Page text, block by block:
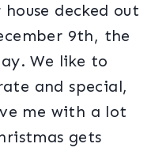
decked out
9th, the
We like to
and special,
me with a lot
gets